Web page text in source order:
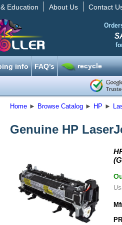
Education About Us Contact
info FAQ’s recycle
Home ► Browse Catalog ► HP ►
Genuine HP